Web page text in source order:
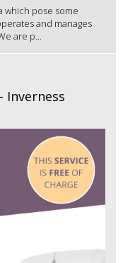
which pose some
and manages
are p...
Inverness